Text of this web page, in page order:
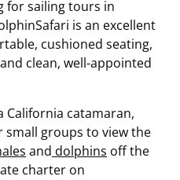
for sailing tours in
is an excellent
cushioned seating,
clean, well-appointed
California catamaran,
small groups to view the
and dolphins off the
charter on